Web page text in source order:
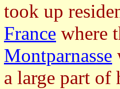
took up
France where
Montparnasse
a large part of